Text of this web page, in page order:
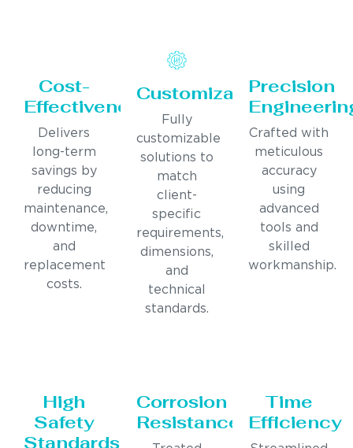
Cost-
Effectiveness
Delivers
long-term
savings by
reducing
maintenance,
downtime,
and
replacement
costs.
Customization
Fully
customizable
solutions to
match
client-
specific
requirements,
dimensions,
and
technical
standards.
Precision
Crafted with
meticulous
accuracy
using
advanced
tools and
skilled
workmanship.
High
Safety
Standards
Corrosion
Resistance
Time
Efficiency